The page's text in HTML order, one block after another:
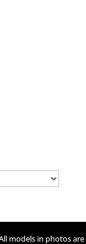
models in photos are